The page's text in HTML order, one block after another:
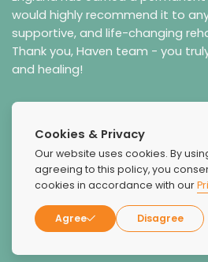
Cookies & Privacy
Our website uses cookies. By
agreeing to this policy, you
cookies in accordance with our
Agree Disagree
would highly recommend it to
supportive, and life-changing
Thank you, Haven team - you
and healing!